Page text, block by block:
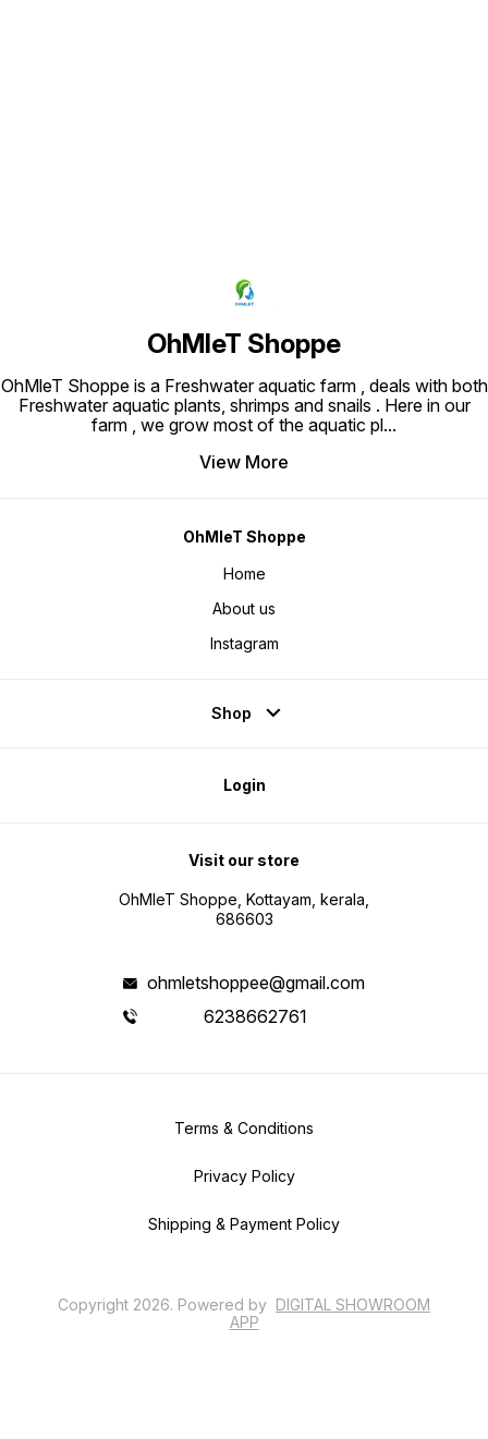
OhMleT Shoppe
OhMleT Shoppe is a Freshwater aquatic farm , deals with both
Freshwater aquatic plants, shrimps and snails . Here in our
farm , we grow most of the aquatic pl...
View More
OhMleT Shoppe
Home
About us
Instagram
Shop
Login
Visit our store
OhMleT Shoppe, Kottayam, kerala,
686603
ohmletshoppee@gmail.com
6238662761
Terms & Conditions
Privacy Policy
Shipping & Payment Policy
Copyright 2026. Powered by DIGITAL SHOWROOM
APP